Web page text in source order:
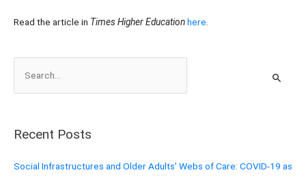
Read the article in Times Higher Educationhere
cRecent Posts
Social Infrastructures and Older Adults’ Webs of Care: COVID-19 as